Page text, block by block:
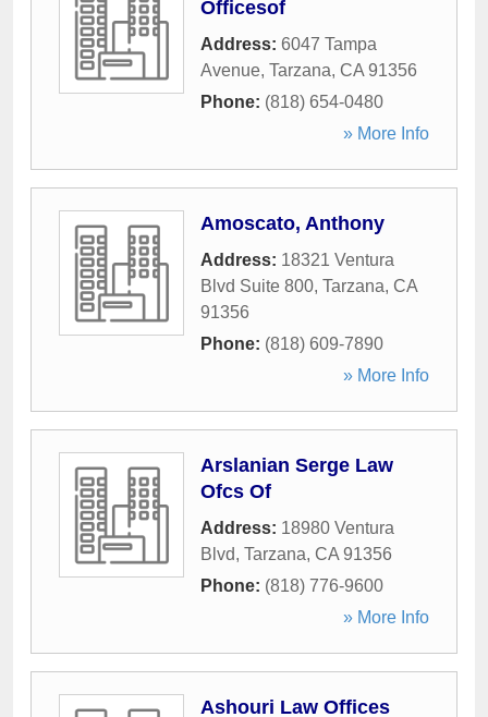
Officesof
Address: 6047 Tampa
Avenue, Tarzana, CA 91356
Phone: (818) 654-0480
» More Info
Amoscato, Anthony
Address: 18321 Ventura
Blvd Suite 800, Tarzana, CA
91356
Phone: (818) 609-7890
» More Info
Arslanian Serge Law
Ofcs Of
Address: 18980 Ventura
Blvd, Tarzana, CA 91356
Phone: (818) 776-9600
» More Info
Ashouri Law Offices